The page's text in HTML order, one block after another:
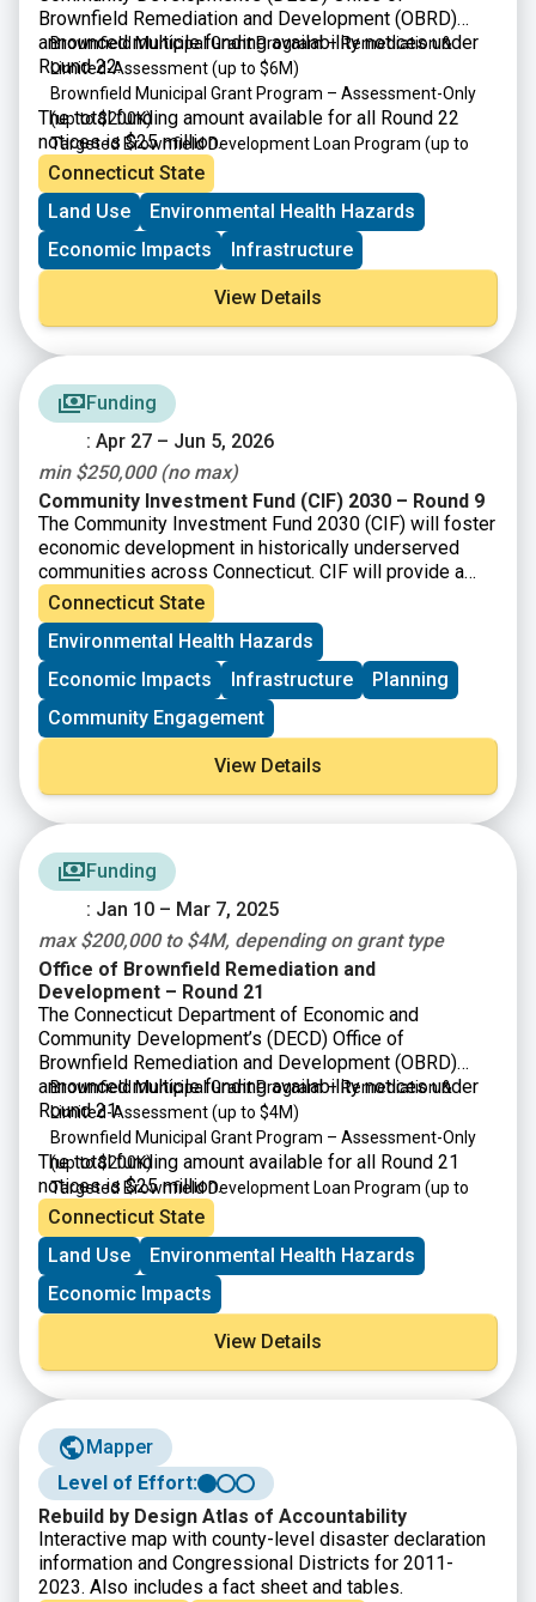
Brownfield Remediation and Development (OBRD)
announced multiple funding availability notices under
Round 22:
Brownfield Municipal Grant Program – Remediation &
Limited-Assessment(up to $6M)
Brownfield Municipal Grant Program – Assessment-Only
(up to $200K)
Targeted Brownfield Development Loan Program (up to
$6M)
Brownfield Area-wide Revitalization Grant Program
$200K)
The total funding amount available for all Round 22
notices is $25 million.
Connecticut State
Land Use
Environmental Health Hazards
Economic Impacts
Infrastructure
View Details
Funding
: Apr 27 – Jun 5, 2026
min $250,000 (no max)
Community Investment Fund (CIF) 2030 – Round 9
The Community Investment Fund 2030 (CIF) will foster
economic development in historically underserved
communities across Connecticut. CIF will provide a
total of up to $121 million/year to eligible
municipalities as well as nonprofit organizations and
community development corporations that operate
within them.
Connecticut State
Environmental Health Hazards
Economic Impacts
Infrastructure
Planning
Community Engagement
View Details
Funding
: Jan 10 – Mar 7, 2025
max $200,000 to $4M, depending on grant type
Office of Brownfield Remediation and
Development – Round 21
The Connecticut Department of Economic and
Community Development’s (DECD) Office of
Brownfield Remediation and Development (OBRD)
announced multiple funding availability notices under
Round 21:
Brownfield Municipal Grant Program – Remediation &
Limited-Assessment(up to $4M)
Brownfield Municipal Grant Program – Assessment-Only
(up to $200K)
Targeted Brownfield Development Loan Program (up to
$4M)
Brownfield Area-wide Revitalization Grant Program
$200K)
The total funding amount available for all Round 21
notices is $25 million.
Connecticut State
Land Use
Environmental Health Hazards
Economic Impacts
View Details
Mapper
Level of Effort:
Rebuild by Design Atlas of Accountability
Interactive map with county-level disaster declaration
information and Congressional Districts for 2011-
2023. Also includes a fact sheet and tables.